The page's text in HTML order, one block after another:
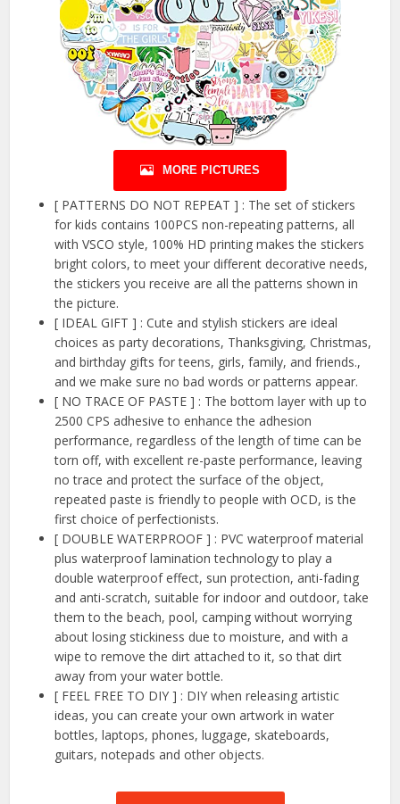
MORE PICTURES
[ PATTERNS DO NOT REPEAT ] : The set of stickers
for kids contains 100PCS non-repeating patterns, all
with VSCO style, 100% HD printing makes the stickers
bright colors, to meet your different decorative needs,
the stickers you receive are all the patterns shown in
the picture.
[ IDEAL GIFT ] : Cute and stylish stickers are ideal
choices as party decorations, Thanksgiving, Christmas,
and birthday gifts for teens, girls, family, and friends.,
and we make sure no bad words or patterns appear.
[ NO TRACE OF PASTE ] : The bottom layer with up to
2500 CPS adhesive to enhance the adhesion
performance, regardless of the length of time can be
torn off, with excellent re-paste performance, leaving
no trace and protect the surface of the object,
repeated paste is friendly to people with OCD, is the
first choice of perfectionists.
[ DOUBLE WATERPROOF ] : PVC waterproof material
plus waterproof lamination technology to play a
double waterproof effect, sun protection, anti-fading
and anti-scratch, suitable for indoor and outdoor, take
them to the beach, pool, camping without worrying
about losing stickiness due to moisture, and with a
wipe to remove the dirt attached to it, so that dirt
away from your water bottle.
[ FEEL FREE TO DIY ] : DIY when releasing artistic
ideas, you can create your own artwork in water
bottles, laptops, phones, luggage, skateboards,
guitars, notepads and other objects.